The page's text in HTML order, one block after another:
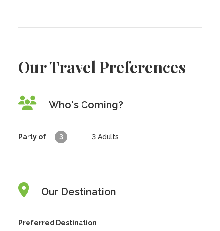
Our Travel Preferences
Who's Coming?
Party of 3 3 Adults
Our Destination
Preferred Destination